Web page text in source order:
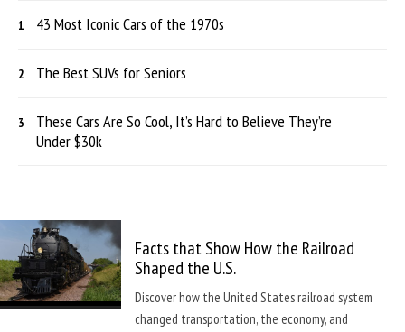
43 Most Iconic Cars of the 1970s
The Best SUVs for Seniors
These Cars Are So Cool, It’s Hard to Believe They’re
Under $30k
Facts that Show How the Railroad
Shaped the U.S.
Discover how the United States railroad system
changed transportation, the economy, and